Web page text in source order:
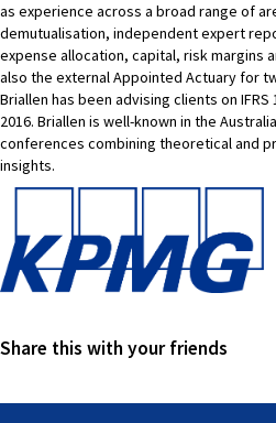
Tax
Contact Us
MEMBER LOGIN
as experience across a broad range of
demutualisation, independent expert
expense allocation, capital, risk margins
also the external Appointed Actuary for
Briallen has been advising clients on
2016. Briallen is well-known in the
conferences combining theoretical and
insights.
Share this with your friends